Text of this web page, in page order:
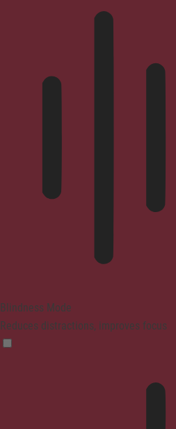
Blindness Mode
Reduces distractions, improves focus